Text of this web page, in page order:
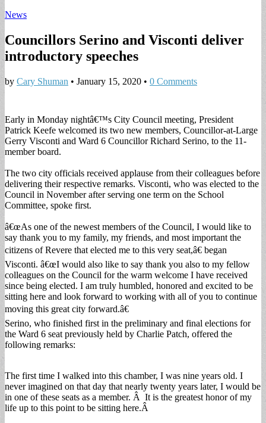
News
Councillors Serino and Visconti deliver
introductory speeches
by Cary Shuman • January 15, 2020 • 0 Comments
Early in Monday nightâ€™s City Council meeting, President
Patrick Keefe welcomed its two new members, Councillor-at-Large
Gerry Visconti and Ward 6 Councillor Richard Serino, to the 11-
member board.
The two city officials received applause from their colleagues before
delivering their respective remarks. Visconti, who was elected to the
Council in November after serving one term on the School
Committee, spoke first.
â€œAs one of the newest members of the Council, I would like to
say thank you to my family, my friends, and most important the
citizens of Revere that elected me to this very seat,â€ began
Visconti. â€œI would also like to say thank you also to my fellow
colleagues on the Council for the warm welcome I have received
since being elected. I am truly humbled, honored and excited to be
sitting here and look forward to working with all of you to continue
moving this great city forward.â€
Serino, who finished first in the preliminary and final elections for
the Ward 6 seat previously held by Charlie Patch, offered the
following remarks:
The first time I walked into this chamber, I was nine years old. I
never imagined on that day that nearly twenty years later, I would be
in one of these seats as a member. Â It is the greatest honor of my
life up to this point to be sitting here.Â